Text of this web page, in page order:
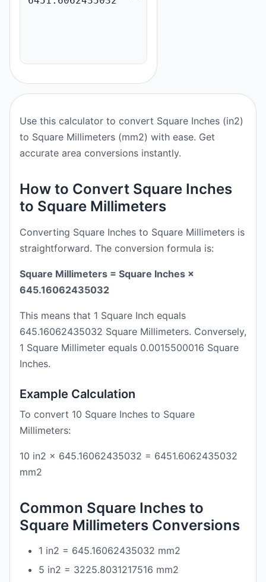
Use this calculator to convert Square Inches (in2)
to Square Millimeters (mm2) with ease. Get
accurate area conversions instantly.
How to Convert Square Inches
to Square Millimeters
Converting Square Inches to Square Millimeters is
straightforward. The conversion formula is:
Square Millimeters = Square Inches ×
645.16062435032
This means that 1 Square Inch equals
645.16062435032 Square Millimeters. Conversely,
1 Square Millimeter equals 0.0015500016 Square
Inches.
Example Calculation
To convert 10 Square Inches to Square
Millimeters:
10 in2 × 645.16062435032 = 6451.6062435032
mm2
Common Square Inches to
Square Millimeters Conversions
1 in2 = 645.16062435032 mm2
5 in2 = 3225.8031217516 mm2